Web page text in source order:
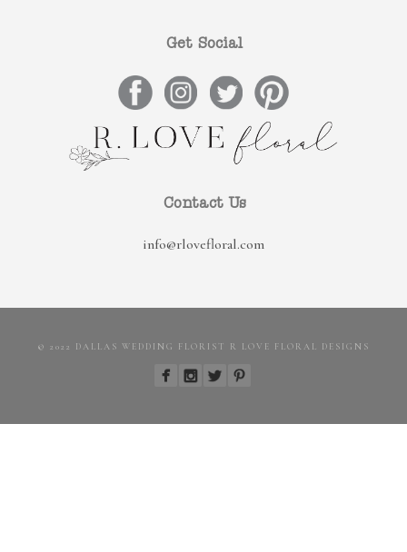
Get Social
Contact Us
info@rlovefloral.com
© 2022 DALLAS WEDDING FLORIST R LOVE FLORAL DESIGNS